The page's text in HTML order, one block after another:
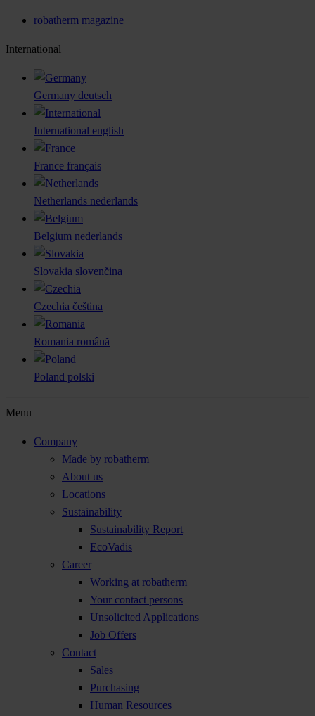
robatherm magazine
International
Germany deutsch
International english
France français
Netherlands nederlands
Belgium nederlands
Slovakia slovenčina
Czechia čeština
Romania română
Poland polski
Menu
Company
Made by robatherm
About us
Locations
Sustainability
Sustainability Report
EcoVadis
Career
Working at robatherm
Your contact persons
Unsolicited Applications
Job Offers
Contact
Sales
Purchasing
Human Resources